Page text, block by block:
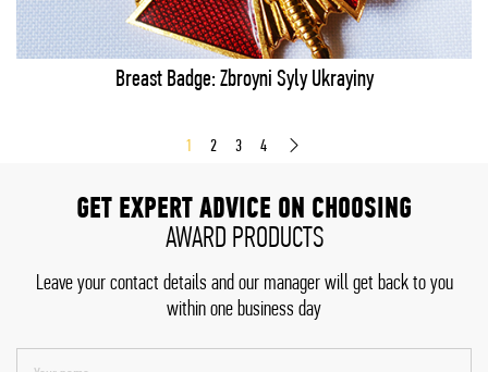
Breast Badge: Zbroyni Syly Ukrayiny
1 2 3 4
GET EXPERT ADVICE ON CHOOSING
AWARD PRODUCTS
Leave your contact details and our manager will get back to you
within one business day